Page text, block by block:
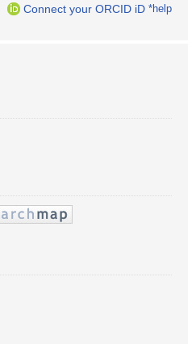
Connect your ORCID iD *help